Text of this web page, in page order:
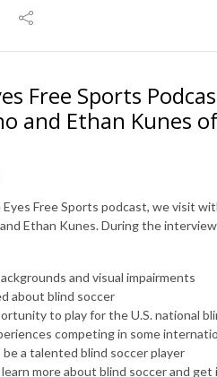
Free Sports
and Ethan Kunes
Free Sports podcast, we visit
Ethan Kunes. During the
and visual impairments
about blind soccer
to play for the U.S. national
competing in some
a talented blind soccer player
more about blind soccer and get